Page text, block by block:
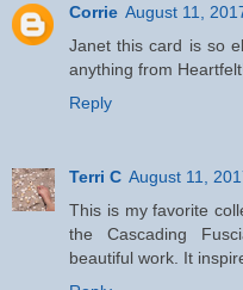
Corrie August 11,
Janet this card is so
anything from
Reply
Terri C August 11,
This is my favorite
the Cascading
beautiful work. It